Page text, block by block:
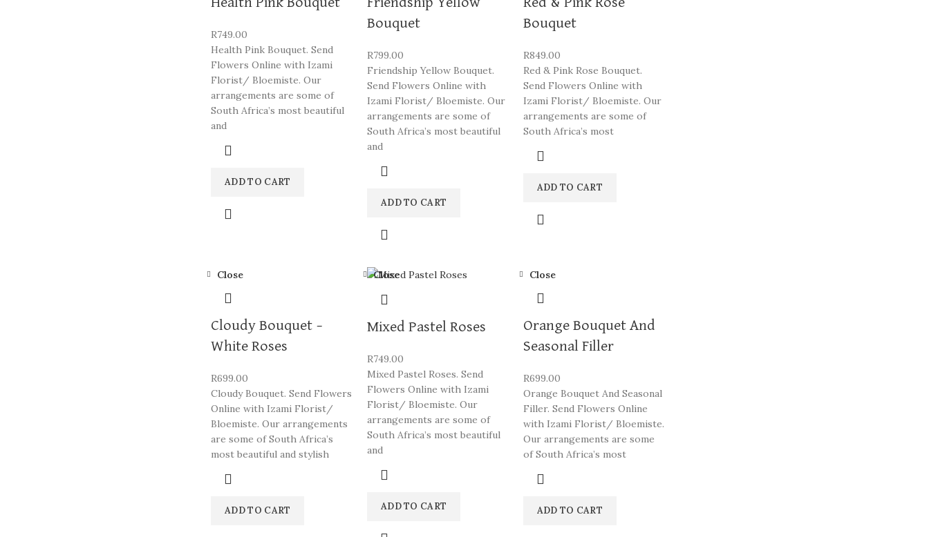
R749.00
Health Pink Bouquet. Send
Flowers Online with Izami
Florist/ Bloemiste. Our
arrangements are some of
South Africa’s most beautiful
and
ADD TO CART
Bouquet
R799.00
Friendship Yellow Bouquet.
Send Flowers Online with
Izami Florist/ Bloemiste. Our
arrangements are some of
South Africa’s most beautiful
and
ADD TO CART
Bouquet
R849.00
Red & Pink Rose Bouquet.
Send Flowers Online with
Izami Florist/ Bloemiste. Our
arrangements are some of
South Africa’s most
ADD TO CART
Close
Cloudy Bouquet –
White Roses
R699.00
Cloudy Bouquet. Send Flowers
Online with Izami Florist/
Bloemiste. Our arrangements
are some of South Africa’s
most beautiful and stylish
ADD TO CART
Close
Mixed Pastel Roses
R749.00
Mixed Pastel Roses. Send
Flowers Online with Izami
Florist/ Bloemiste. Our
arrangements are some of
South Africa’s most beautiful
and
ADD TO CART
Close
Orange Bouquet And
Seasonal Filler
R699.00
Orange Bouquet And Seasonal
Filler. Send Flowers Online
with Izami Florist/ Bloemiste.
Our arrangements are some
of South Africa’s most
ADD TO CART